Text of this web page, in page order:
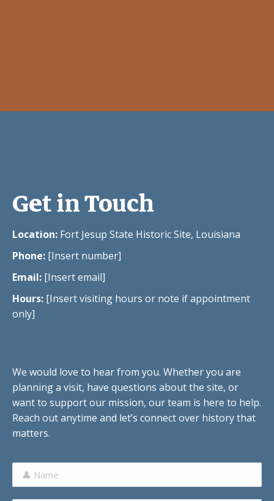
Get in Touch
Location: Fort Jesup State Historic Site, Louisiana
Phone: [Insert number]
Email: [Insert email]
Hours: [Insert visiting hours or note if appointment
only]
We would love to hear from you. Whether you are
planning a visit, have questions about the site, or
want to support our mission, our team is here to help.
Reach out anytime and let’s connect over history that
matters.